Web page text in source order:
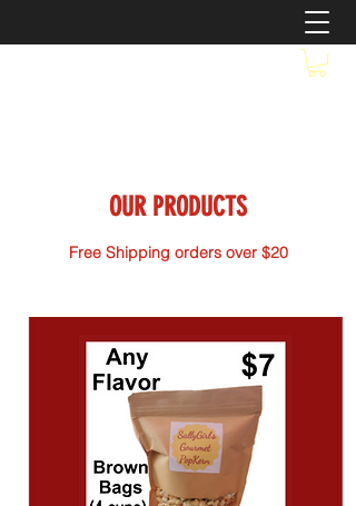
OUR PRODUCTS
Free Shipping orders over $20